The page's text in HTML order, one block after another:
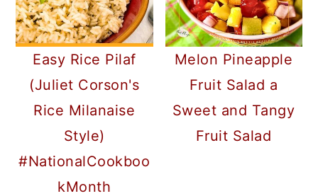
Easy Rice Pilaf
(Juliet Corson's
Rice Milanaise
Style)
#NationalCookboo
kMonth
Melon Pineapple
Fruit Salad a
Sweet and Tangy
Fruit Salad